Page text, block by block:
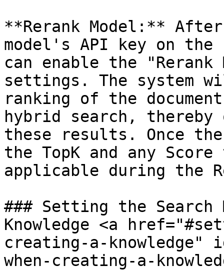
**Rerank Model:**
model's API key on the
can enable the
settings. The system
ranking of the
hybrid search,
these results. Once
the TopK and any
applicable during the
### Setting the Search
Knowledge <a
creating-a-knowledge"
when-creating-a-